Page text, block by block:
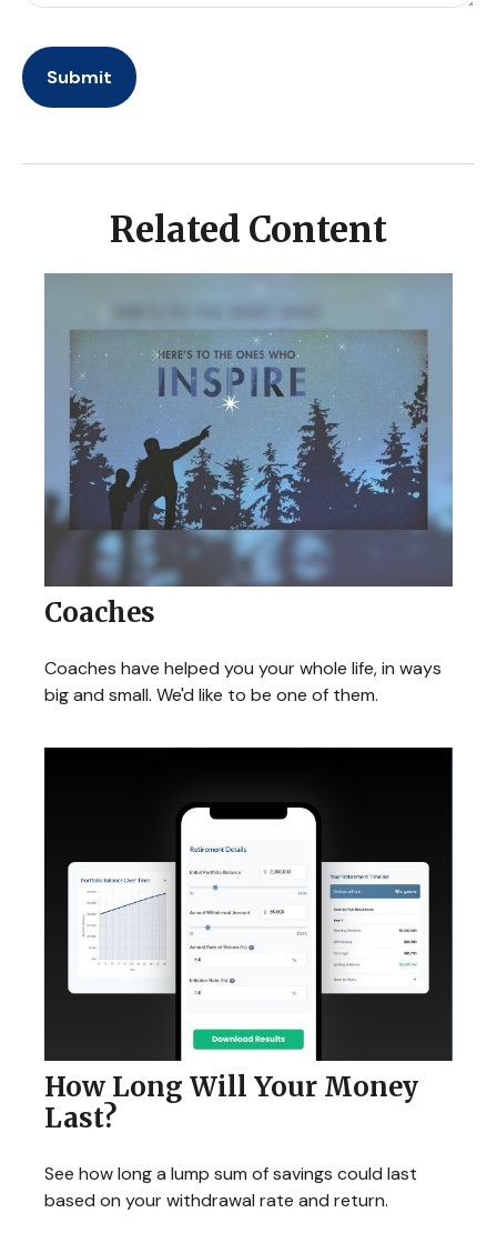
Related Content
Coaches
Coaches have helped you your whole life, in ways
big and small. We'd like to be one of them.
How Long Will Your Money
Last?
See how long a lump sum of savings could last
based on your withdrawal rate and return.